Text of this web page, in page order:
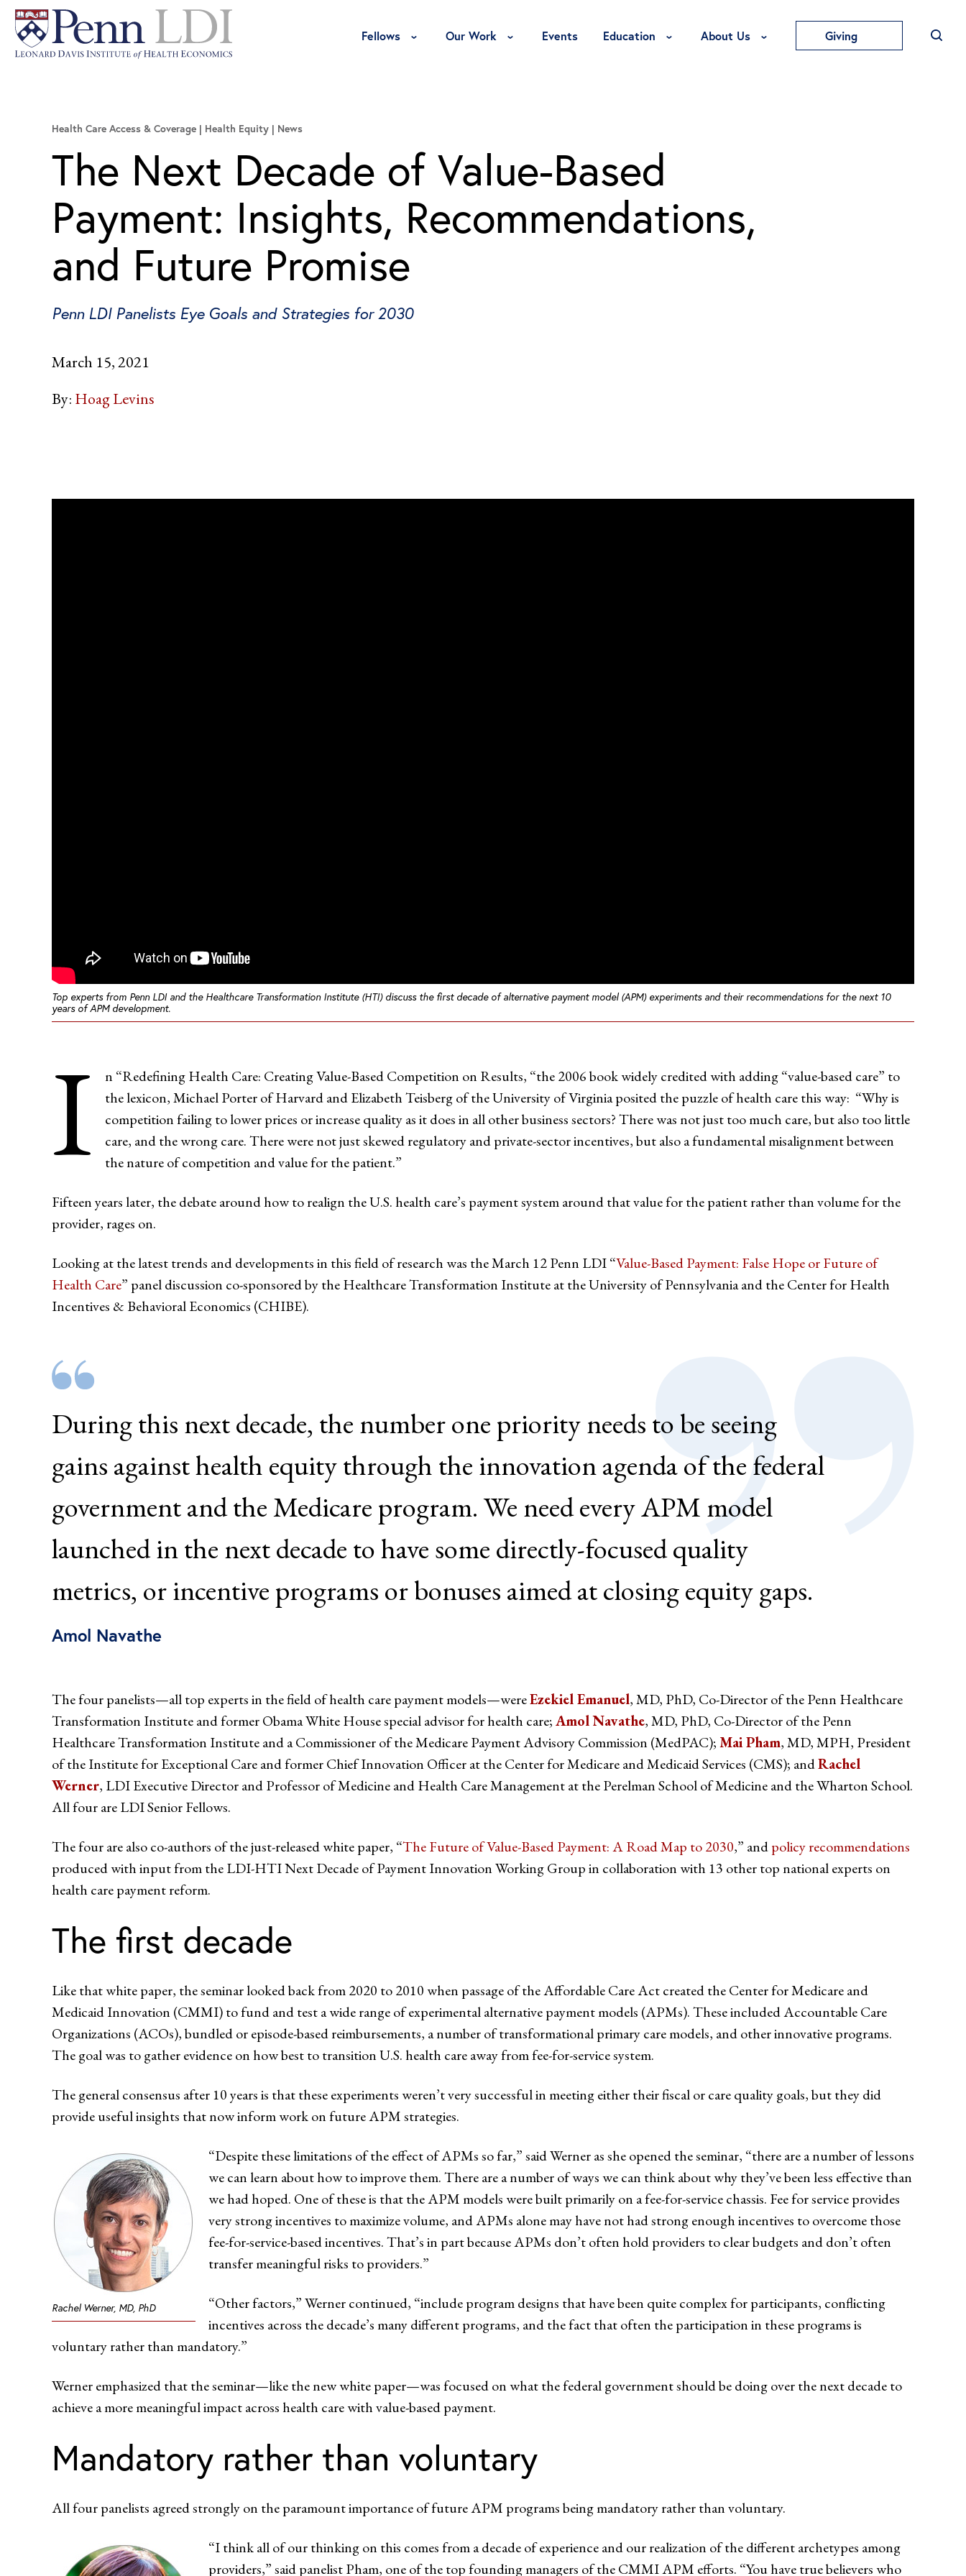
Fellows Toggle Fellows Menu
Our Work Toggle Our Work Menu
Events Education Toggle Education Menu
About Us Toggle About Us Menu
Giving
Health Care Access & Coverage | Health Equity News
The Next Decade of Value-Based
Payment: Insights, Recommendations,
and Future Promise
Penn LDI Panelists Eye Goals and Strategies for 2030
March 15, 2021
By: Hoag Levins
Top experts from Penn LDI and the Healthcare Transformation Institute (HTI) discuss the first decade of alternative payment model (APM) experiments and their recommendations for the next 10
years of APM development.
I
n “Redefining Health Care: Creating Value-Based Competition on Results, “the 2006 book widely credited with adding “value-based care” to
the lexicon, Michael Porter of Harvard and Elizabeth Teisberg of the University of Virginia posited the puzzle of health care this way: “Why is
competition failing to lower prices or increase quality as it does in all other business sectors? There was not just too much care, but also too little
care, and the wrong care. There were not just skewed regulatory and private-sector incentives, but also a fundamental misalignment between
the nature of competition and value for the patient.”
Fifteen years later, the debate around how to realign the U.S. health care’s payment system around that value for the patient rather than volume for the
provider, rages on.
Looking at the latest trends and developments in this field of research was the March 12 Penn LDI “Value-Based Payment: False Hope or Future of
Health Care” panel discussion co-sponsored by the Healthcare Transformation Institute at the University of Pennsylvania and the Center for Health
Incentives & Behavioral Economics (CHIBE).
During this next decade, the number one priority needs to be seeing
gains against health equity through the innovation agenda of the federal
government and the Medicare program. We need every APM model
launched in the next decade to have some directly-focused quality
metrics, or incentive programs or bonuses aimed at closing equity gaps.
Amol Navathe
The four panelists—all top experts in the field of health care payment models—wereEzekiel Emanuel, MD, PhD, Co-Director of the Penn Healthcare
Transformation Institute and former Obama White House special advisor for health care;Amol Navathe, MD, PhD, Co-Director of the Penn
Healthcare Transformation Institute and a Commissioner of the Medicare Payment Advisory Commission (MedPAC);Mai Pham, MD, MPH, President
of the Institute for Exceptional Care and former Chief Innovation Officer at the Center for Medicare and Medicaid Services (CMS); andRachel
Werner, LDI Executive Director and Professor of Medicine and Health Care Management at the Perelman School of Medicine and the Wharton School.
All four are LDI Senior Fellows.
The four are also co-authors of the just-released white paper, “The Future of Value-Based Payment: A Road Map to 2030,” andpolicy recommendations
produced with input from the LDI-HTI Next Decade of Payment Innovation Working Group in collaboration with 13 other top national experts on
health care payment reform.
The first decade
Like that white paper, the seminar looked back from 2020 to 2010 when passage of the Affordable Care Act created the Center for Medicare and
Medicaid Innovation (CMMI) to fund and test a wide range of experimental alternative payment models (APMs). These included Accountable Care
Organizations (ACOs), bundled or episode-based reimbursements, a number of transformational primary care models, and other innovative programs.
The goal was to gather evidence on how best to transition U.S. health care away from fee-for-service system.
The general consensus after 10 years is that these experiments weren’t very successful in meeting either their fiscal or care quality goals, but they did
provide useful insights that now inform work on future APM strategies.
Rachel Werner, MD, PhD
“Despite these limitations of the effect of APMs so far,” said Werner as she opened the seminar, “there are a number of lessons
we can learn about how to improve them. There are a number of ways we can think about why they’ve been less effective than
we had hoped. One of these is that the APM models were built primarily on a fee-for-service chassis. Fee for service provides
very strong incentives to maximize volume, and APMs alone may have not had strong enough incentives to overcome those
fee-for-service-based incentives. That’s in part because APMs don’t often hold providers to clear budgets and don’t often
transfer meaningful risks to providers.”
“Other factors,” Werner continued, “include program designs that have been quite complex for participants, conflicting
incentives across the decade’s many different programs, and the fact that often the participation in these programs is
voluntary rather than mandatory.”
Werner emphasized that the seminar—like the new white paper—was focused on what the federal government should be doing over the next decade to
achieve a more meaningful impact across health care with value-based payment.
Mandatory rather than voluntary
All four panelists agreed strongly on the paramount importance of future APM programs being mandatory rather than voluntary.
“I think all of our thinking on this comes from a decade of experience and our realization of the different archetypes among
providers,” said panelist Pham, one of the top founding managers of the CMMI APM efforts. “You have true believers who